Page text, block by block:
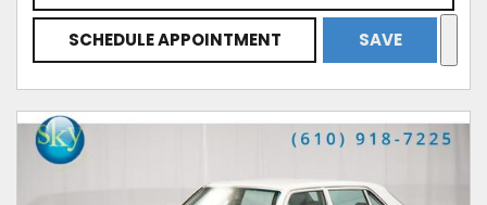
SCHEDULE APPOINTMENT SAVE